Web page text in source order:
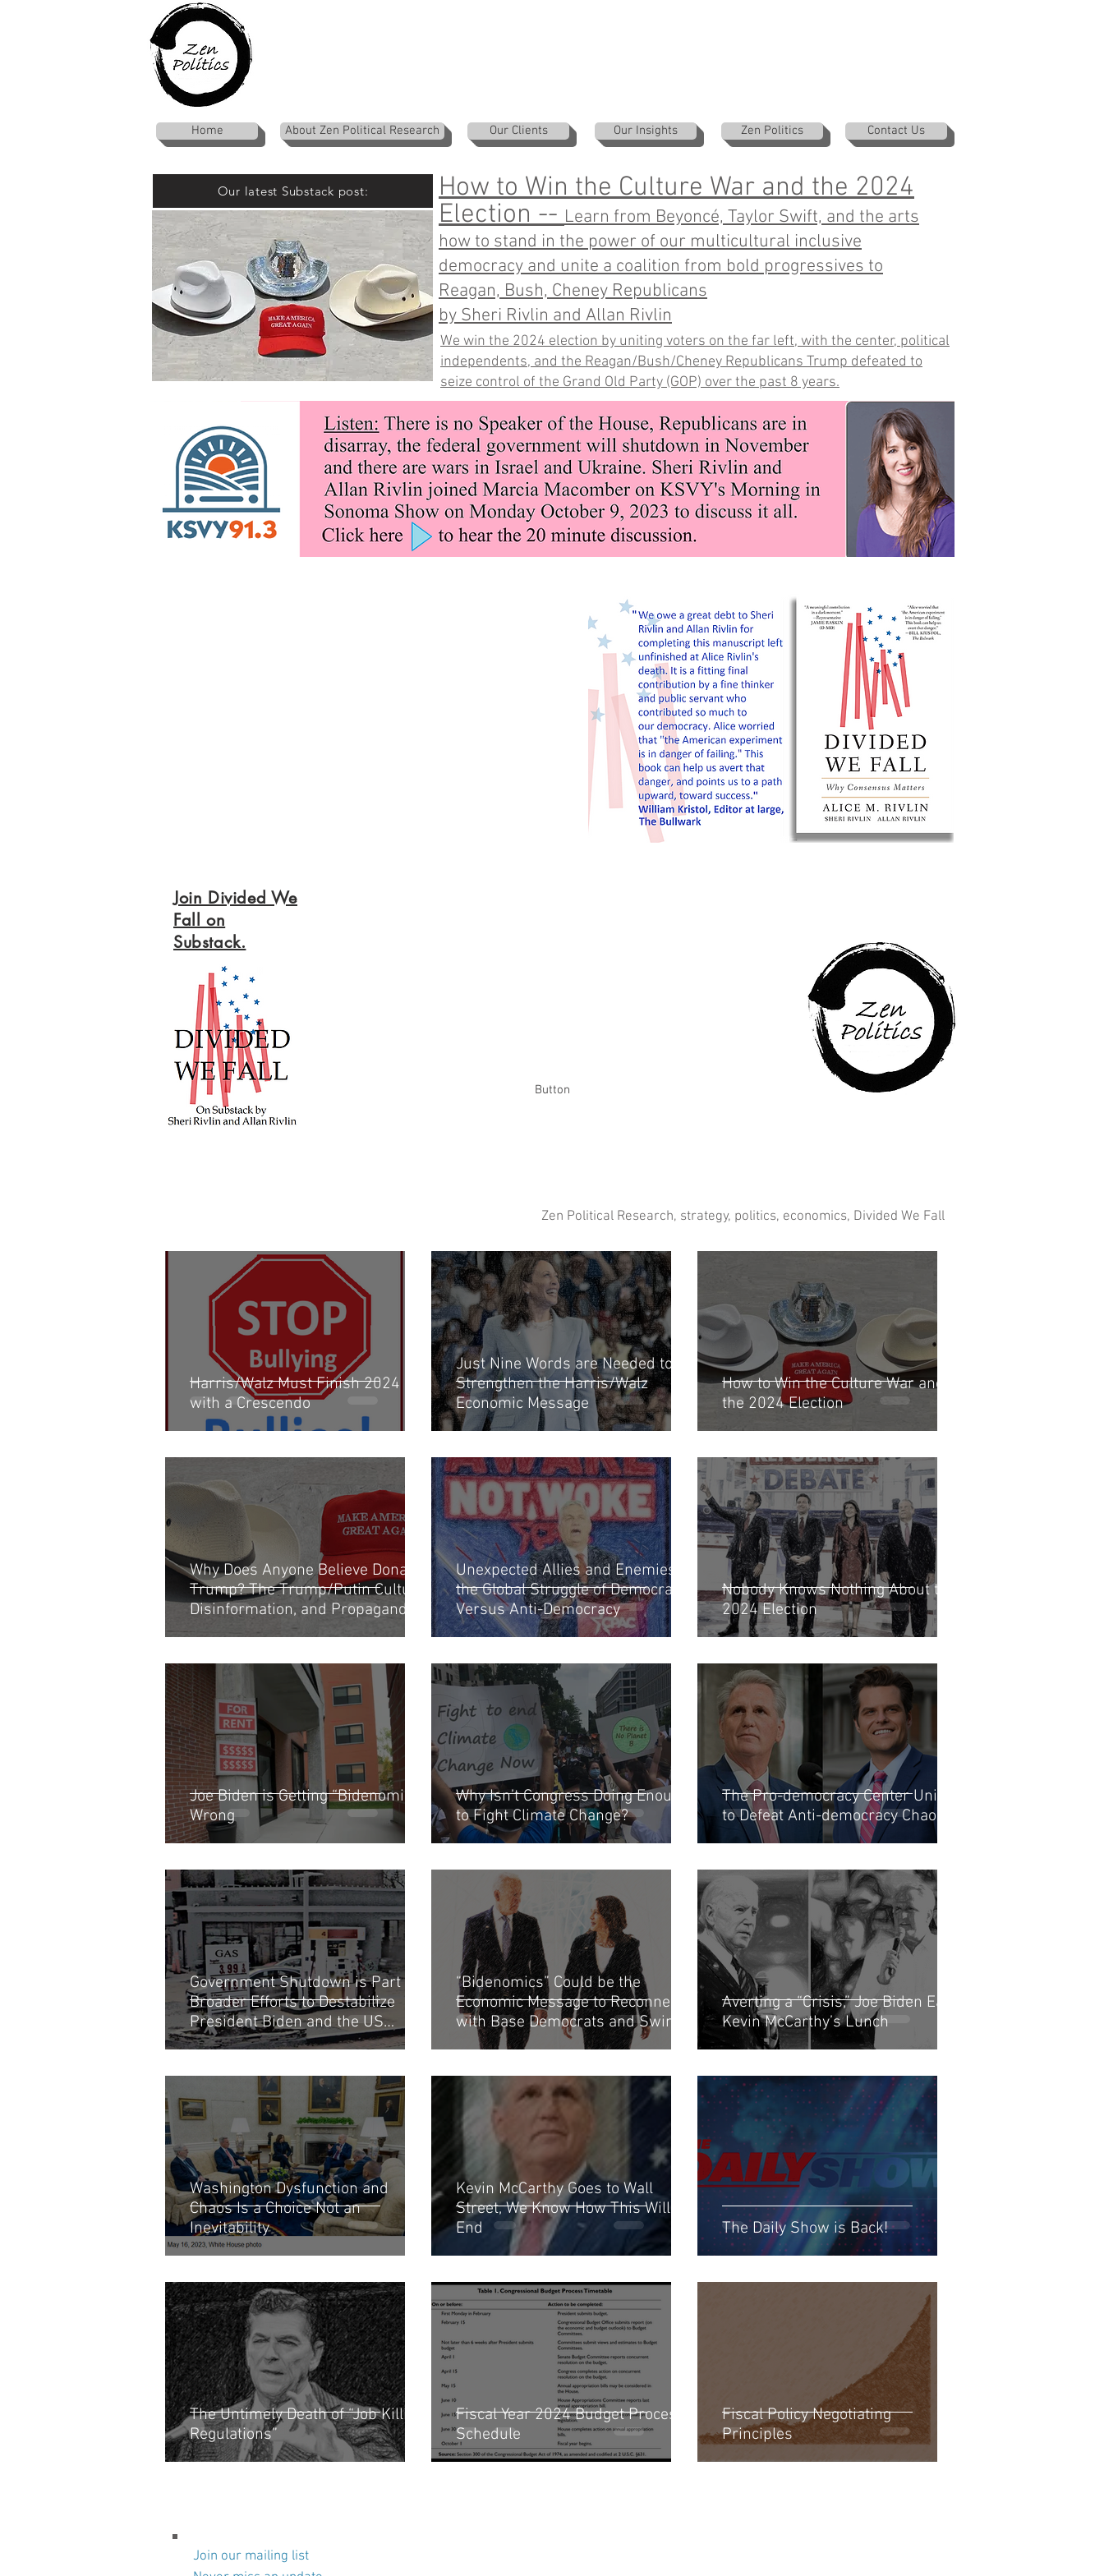
Home About Zen Political Research Our Clients Our Insights Zen Politics Contact Us
Our latest Substack post:
We win the 2024 election by uniting voters on the far left, with the center, political
independents, and the Reagan/Bush/Cheney Republicans Trump defeated to
seize control of the Grand Old Party (GOP) over the past 8 years.
How to Win the Culture War and the 2024
Election --Learn from Beyoncé, Taylor Swift, and the arts
how to stand in the power of our multicultural inclusive
democracy and unite a coalition from bold progressives to
Reagan, Bush, Cheney Republicans
by Sheri Rivlin and Allan Rivlin
Zen Political Research, strategy, politics, economics, Divided We Fall
Button
Join Divided We
Fall on
Substack.
Harris/Walz Must Finish 2024
with a Crescendo
Just Nine Words are Needed to
Strengthen the Harris/Walz
Economic Message
How to Win the Culture War and
the 2024 Election
Why Does Anyone Believe Donald
Trump? The Trump/Putin Culture,
Disinformation, and Propaganda
Operation Explained
Unexpected Allies and Enemies in
the Global Struggle of Democracy
Versus Anti-Democracy
Nobody Knows Nothing About the
2024 Election
Joe Biden is Getting “Bidenomics”
Wrong
Why Isn’t Congress Doing Enough
to Fight Climate Change?
The Pro-democracy Center Unites
to Defeat Anti-democracy Chaos?
Government Shutdown is Part of
Broader Efforts to Destabilize
President Biden and the US
Economy
“Bidenomics” Could be the
Economic Message to Reconnect
with Base Democrats and Swing
Moderates
Averting a “Crisis,” Joe Biden Eats
Kevin McCarthy’s Lunch
Washington Dysfunction and
Chaos Is a Choice Not an
Inevitability
Kevin McCarthy Goes to Wall
Street, We Know How This Will
End
The Daily Show is Back!
The Untimely Death of “Job Killing
Regulations”
Fiscal Year 2024 Budget Process
Schedule
Fiscal Policy Negotiating
Principles
Join our mailing list